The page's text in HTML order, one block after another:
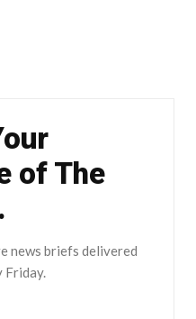
of The
news briefs delivered
Friday.